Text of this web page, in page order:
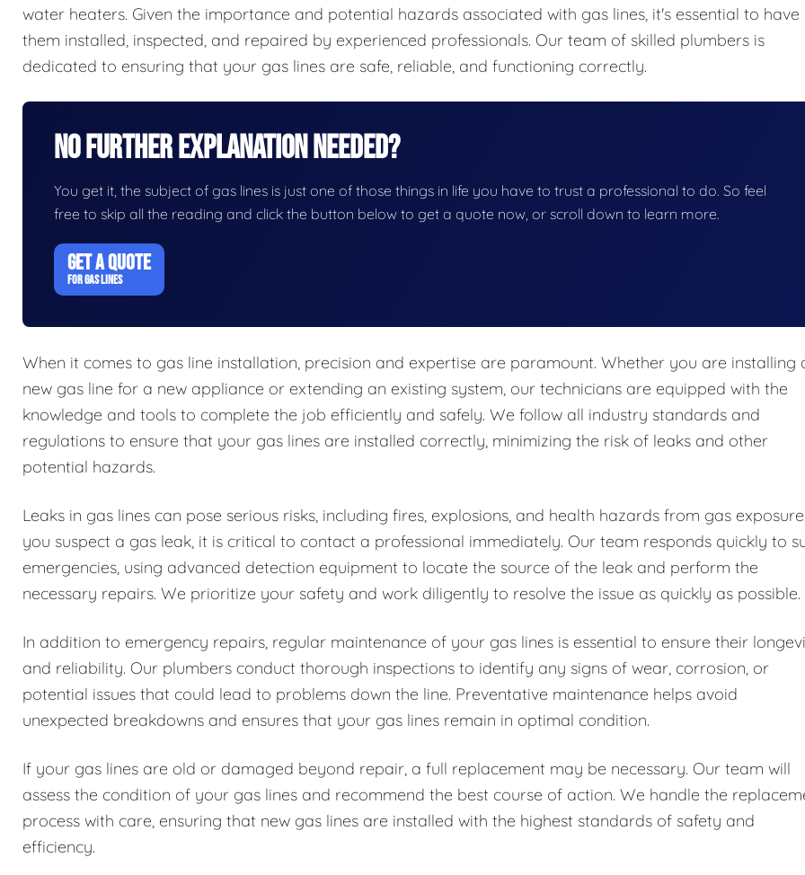
water heaters. Given the importance and potential hazards associated with gas lines, it's essential to have
them installed, inspected, and repaired by experienced professionals. Our team of skilled plumbers is
dedicated to ensuring that your gas lines are safe, reliable, and functioning correctly.
No Further Explanation Needed?
You get it, the subject of gas lines is just one of those things in life you have to trust a professional to do. So feel
free to skip all the reading and click the button below to get a quote now, or scroll down to learn more.
GET A QUOTE
FOR GAS LINES
When it comes to gas line installation, precision and expertise are paramount. Whether you are installing
new gas line for a new appliance or extending an existing system, our technicians are equipped with the
knowledge and tools to complete the job efficiently and safely. We follow all industry standards and
regulations to ensure that your gas lines are installed correctly, minimizing the risk of leaks and other
potential hazards.
Leaks in gas lines can pose serious risks, including fires, explosions, and health hazards from gas
you suspect a gas leak, it is critical to contact a professional immediately. Our team responds quickly to
emergencies, using advanced detection equipment to locate the source of the leak and perform the
necessary repairs. We prioritize your safety and work diligently to resolve the issue as quickly as possible.
In addition to emergency repairs, regular maintenance of your gas lines is essential to ensure their
and reliability. Our plumbers conduct thorough inspections to identify any signs of wear, corrosion, or
potential issues that could lead to problems down the line. Preventative maintenance helps avoid
unexpected breakdowns and ensures that your gas lines remain in optimal condition.
If your gas lines are old or damaged beyond repair, a full replacement may be necessary. Our team will
assess the condition of your gas lines and recommend the best course of action. We handle the
process with care, ensuring that new gas lines are installed with the highest standards of safety and
efficiency.